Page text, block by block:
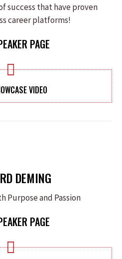
success that have proven
career platforms!
PAGE
VIDEO
DEMING
Purpose and Passion
PAGE